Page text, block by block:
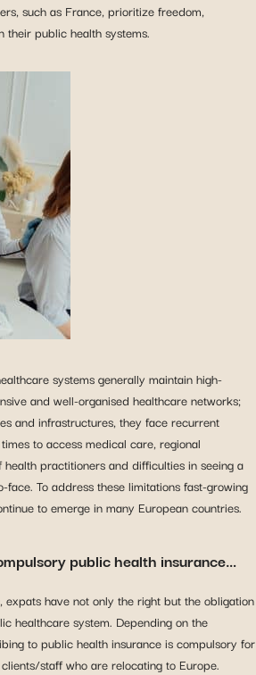
such as France, prioritize freedom,
their public health systems.
systems generally maintain high-
and well-organised healthcare networks;
and infrastructures, they face recurrent
to access medical care, regional
practitioners and difficulties in seeing a
To address these limitations fast-growing
to emerge in many European countries.
public health insurance…
expats have not only the right but the obligation
healthcare system. Depending on the
to public health insurance is compulsory for
staff who are relocating to Europe.